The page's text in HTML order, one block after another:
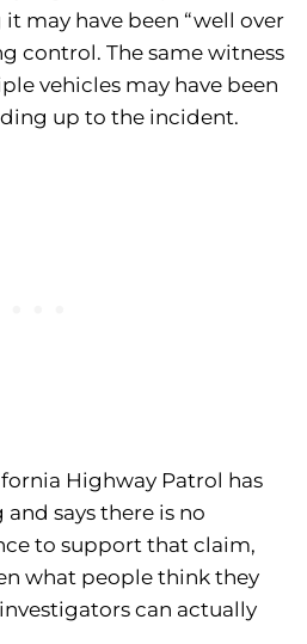
may have been “well over
control. The same witness
vehicles may have been
up to the incident.
Highway Patrol has
says there is no
to support that claim,
what people think they
can actually